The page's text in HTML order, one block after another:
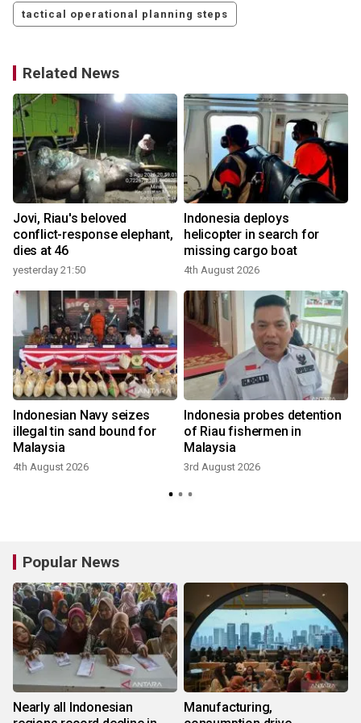
tactical operational planning steps
Related News
Jovi, Riau's beloved
conflict-response elephant,
dies at 46
yesterday 21:50
Indonesia deploys
helicopter in search for
missing cargo boat
4th August 2026
Indonesian Navy seizes
illegal tin sand bound for
Malaysia
4th August 2026
Indonesia probes detention
of Riau fishermen in
Malaysia
3rd August 2026
Popular News
Nearly all Indonesian
Manufacturing,